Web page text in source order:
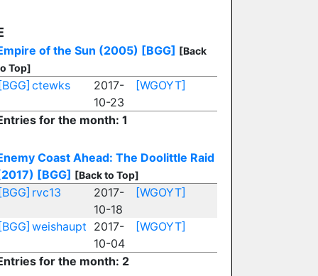
of the Sun (2005) [BGG] [Back
Top]
ctewks
2017-
10-23
[WGOYT]
for the month: 1
Coast Ahead: The Doolittle Raid
[BGG] [Back to Top]
rvc13
2017-
10-18
[WGOYT]
weishaupt 2017-
10-04
[WGOYT]
for the month: 2